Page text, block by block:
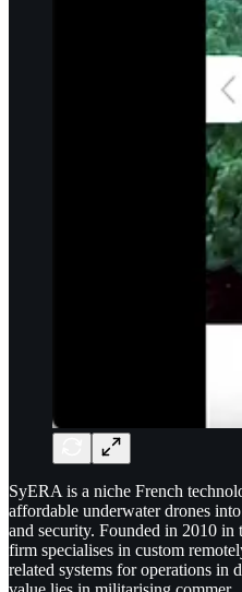
SyERA is a niche French
affordable underwater drones
and security. Founded in 2010 in
firm specialises in custom
related systems for operations in